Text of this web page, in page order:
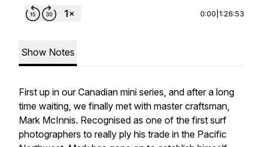
0:00 1:26:53
Show Notes
First up in our Canadian mini series, and after a long
time waiting, we finally met with master craftsman,
Mark McInnis. Recognised as one of the first surf
photographers to really ply his trade in the Pacific